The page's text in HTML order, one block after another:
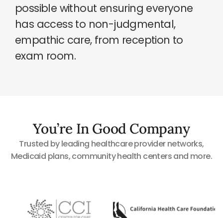
possible without ensuring everyone
has access to non-judgmental,
empathic care, from reception to
exam room.
You’re In Good Company
Trusted by leading healthcare provider networks,
Medicaid plans, community health centers and more.